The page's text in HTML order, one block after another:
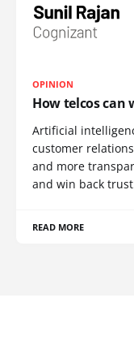
OPINION
How telcos can
Artificial
customer
and more
and win back
READ MORE